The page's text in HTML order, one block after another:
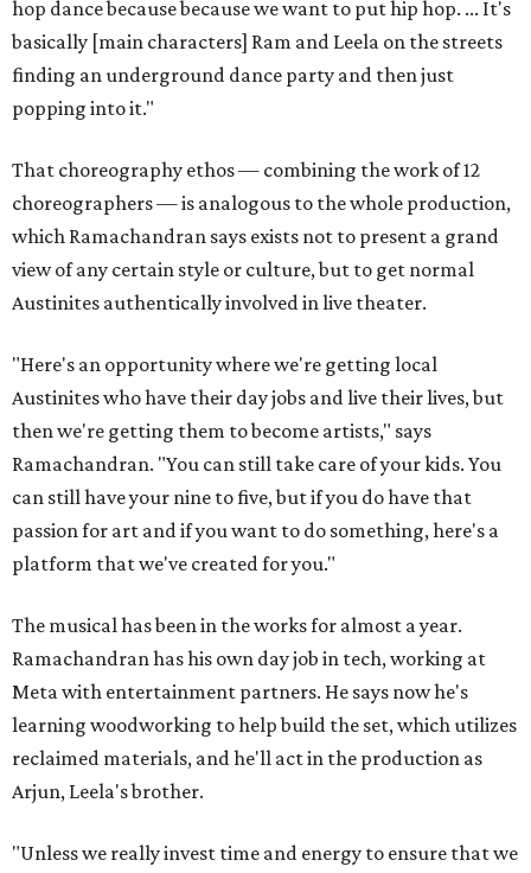
hop dance because because we want to put hip hop. ... It's
basically [main characters] Ram and Leela on the streets
finding an underground dance party and then just
popping into it."
That choreography ethos — combining the work of 12
choreographers — is analogous to the whole production,
which Ramachandran says exists not to present a grand
view of any certain style or culture, but to get normal
Austinites authentically involved in live theater.
"Here's an opportunity where we're getting local
Austinites who have their day jobs and live their lives, but
then we're getting them to become artists," says
Ramachandran. "You can still take care of your kids. You
can still have your nine to five, but if you do have that
passion for art and if you want to do something, here's a
platform that we've created for you."
The musical has been in the works for almost a year.
Ramachandran has his own day job in tech, working at
Meta with entertainment partners. He says now he's
learning woodworking to help build the set, which utilizes
reclaimed materials, and he'll act in the production as
Arjun, Leela's brother.
"Unless we really invest time and energy to ensure that we